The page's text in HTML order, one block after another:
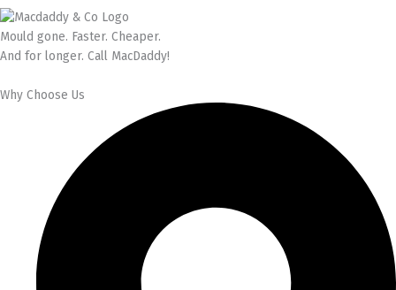
Mould gone. Faster. Cheaper.
And for longer. Call MacDaddy!
Why Choose Us